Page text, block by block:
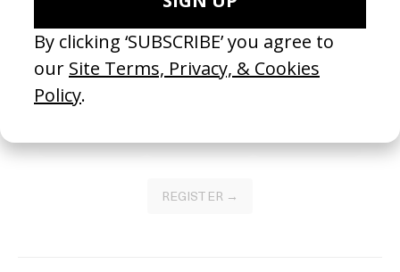
Become a Member
Join our Library to submit projects and support the future of this
platform.
REGISTER →